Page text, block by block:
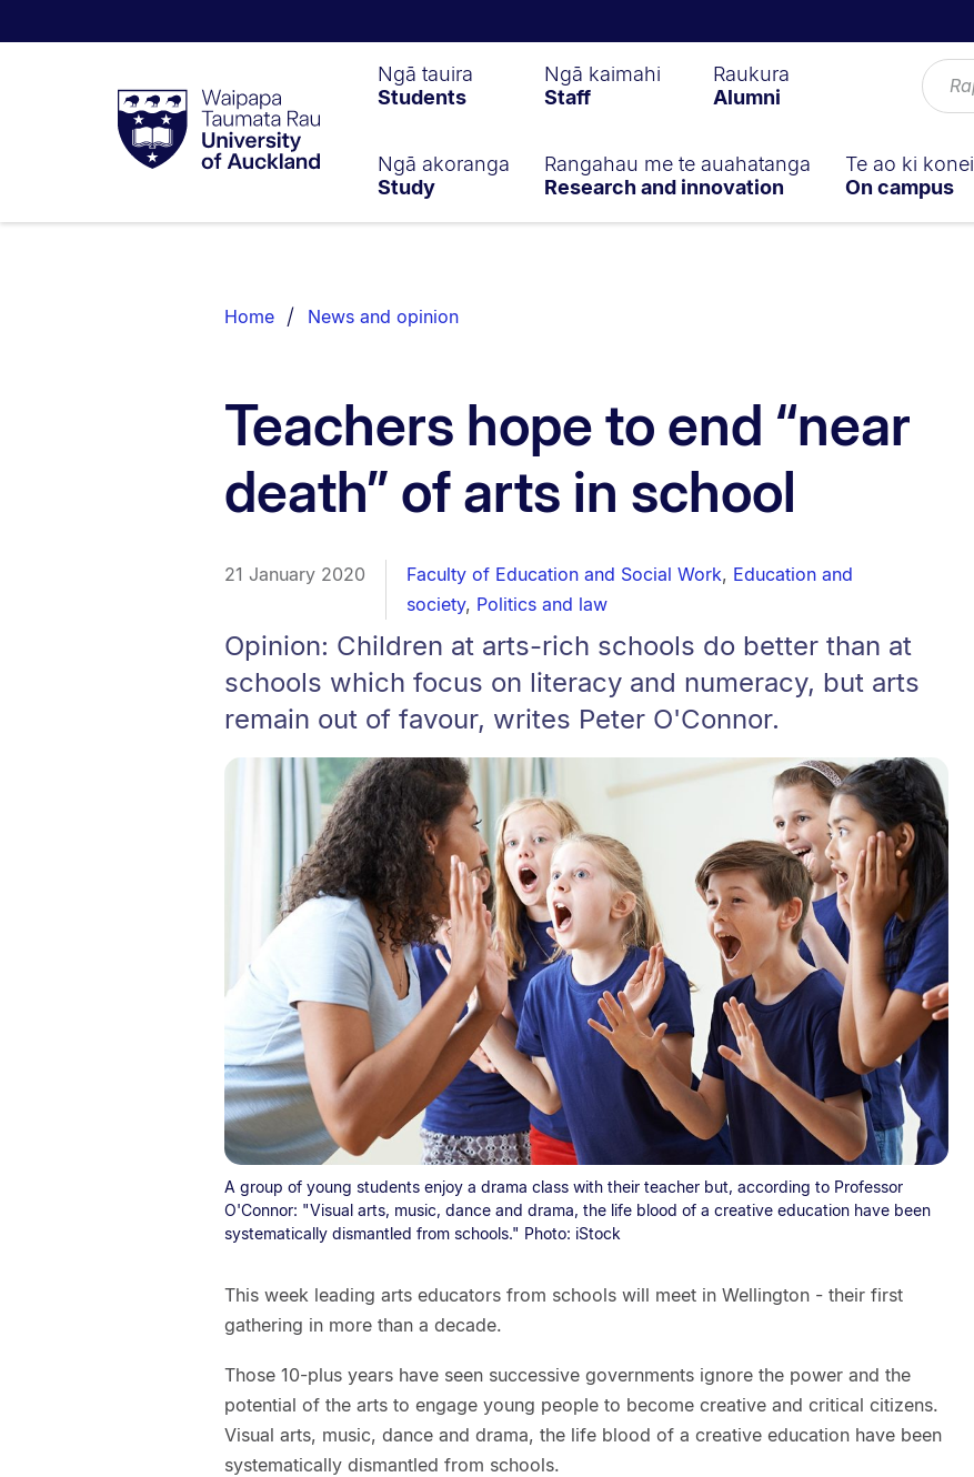
Taumata
RauUniversity
of
Ngā tauira
Students
Ngā kaimahi
Staff
Raukura
Alumni
Ngā akoranga
Study
Rangahau me te auahatanga
Research and innovation
Te ao ki konei
On campus
List.
Home News and opinion
Teachers hope to end “near
death” of arts in school
21 January 2020 Faculty of Education and Social Work, Education and
society, Politics and law
Opinion: Children at arts-rich schools do better than at
schools which focus on literacy and numeracy, but arts
remain out of favour, writes Peter O'Connor.
A group of young students enjoy a drama class with their teacher but, according to Professor
O'Connor: "Visual arts, music, dance and drama, the life blood of a creative education have been
systematically dismantled from schools." Photo: iStock
This week leading arts educators from schools will meet in Wellington - their first
gathering in more than a decade.
Those 10-plus years have seen successive governments ignore the power and the
potential of the arts to engage young people to become creative and critical citizens.
Visual arts, music, dance and drama, the life blood of a creative education have been
systematically dismantled from schools.